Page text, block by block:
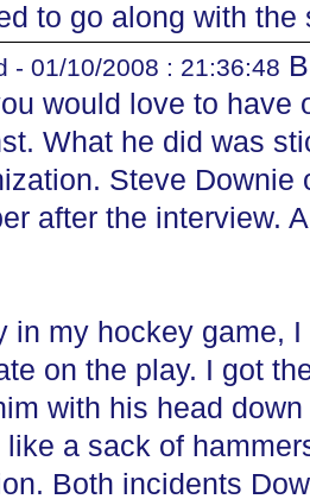
to go along with the
- 01/10/2008 : 21:36:48
would love to have
What he did was
Steve Downie
after the interview.
in my hockey game,
on the play. I got
with his head
like a sack of
Both incidents